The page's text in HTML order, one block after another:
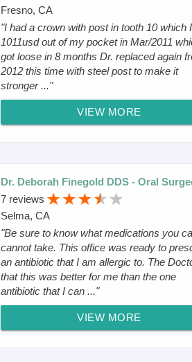
Fresno, CA
"I had a crown with post in tooth 10 which
1011usd out of my pocket in Mar/2011
got loose in 8 months Dr. replaced again
2012 this time with steel post to make it
stronger ..."
VIEW MORE
Dr. Deborah Finegold DDS - Oral
7 reviews
Selma, CA
"Be sure to know what medications you
cannot take. This office was ready to
an antibiotic that I am allergic to. The
that this was better for me than the one
antibiotic that I can ..."
VIEW MORE